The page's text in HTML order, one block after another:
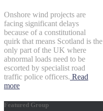
Onshore wind projects are
facing significant delays
because of a constitutional
quirk that means Scotland is the
only part of the UK where
abnormal loads need to be
escorted by specialist road
traffic police officers. Read
more
Featured Group